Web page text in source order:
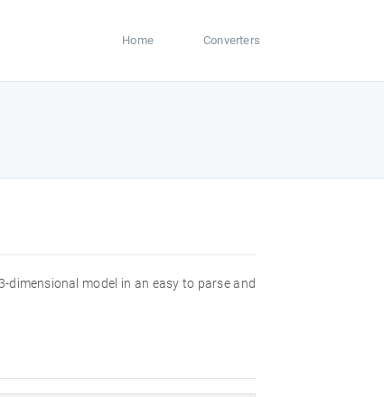
Home Converters
model in an easy to parse and